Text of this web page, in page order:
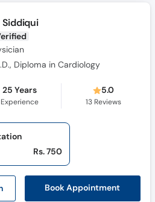
Siddiqui
Diploma in Cardiology
25 Years
Experience
5.0
13Reviews
Book Appointment
Rs. 750